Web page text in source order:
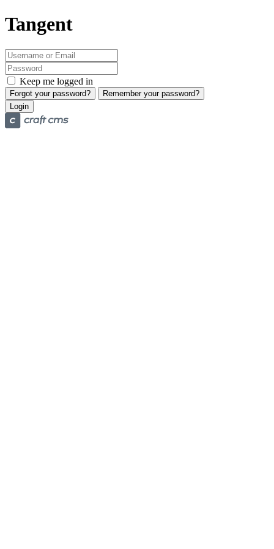
Tangent
Keep me logged in
Forgot your password?
Remember your password?
Login